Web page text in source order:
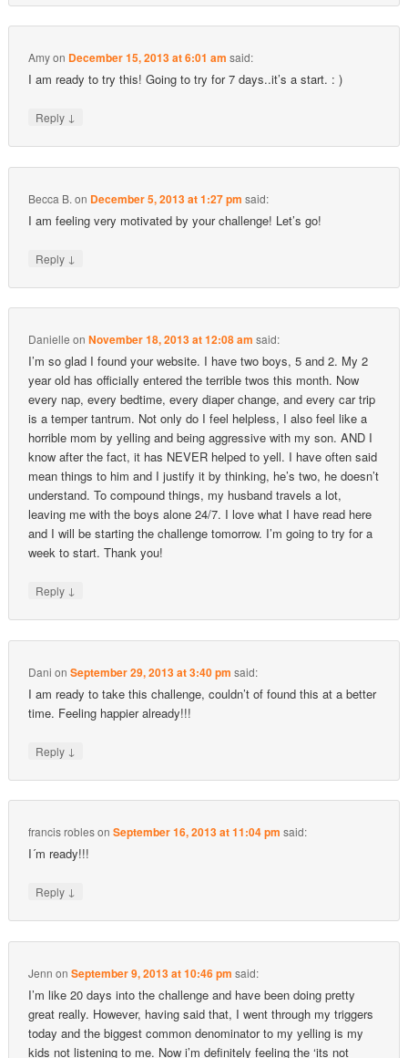
Amyon December 15, 2013 at 6:01 am said:
I am ready to try this! Going to try for 7 days..it’s a start. : )
Reply ↓
Becca B. on December 5, 2013 at 1:27 pm said:
I am feeling very motivated by your challenge! Let’s go!
Reply ↓
Danielle onNovember 18, 2013 at 12:08 am said:
I’m so glad I found your website. I have two boys, 5 and 2. My 2
year old has officially entered the terrible twos this month. Now
every nap, every bedtime, every diaper change, and every car trip
is a temper tantrum. Not only do I feel helpless, I also feel like a
horrible mom by yelling and being aggressive with my son. AND I
know after the fact, it has NEVER helped to yell. I have often said
mean things to him and I justify it by thinking, he’s two, he doesn’t
understand. To compound things, my husband travels a lot,
leaving me with the boys alone 24/7. I love what I have read here
and I will be starting the challenge tomorrow. I’m going to try for a
week to start. Thank you!
Reply ↓
Dani onSeptember 29, 2013 at 3:40 pm said:
I am ready to take this challenge, couldn’t of found this at a better
time. Feeling happier already!!!
Reply ↓
francis roblesonSeptember 16, 2013 at 11:04 pm said:
I´m ready!!!
Reply ↓
Jenn onSeptember 9, 2013 at 10:46 pm said:
I’m like 20 days into the challenge and have been doing pretty
great really. However, having said that, I went through my triggers
today and the biggest common denominator to my yelling is my
kids not listening to me. Now i’m definitely feeling the ‘its not